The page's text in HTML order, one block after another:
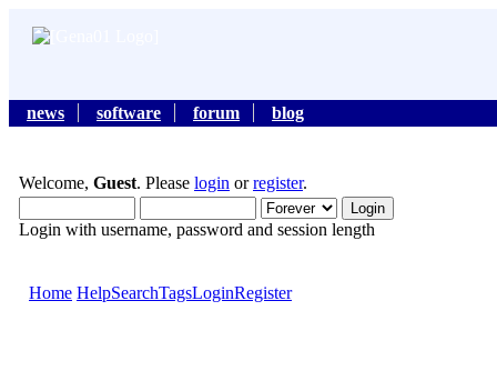
news software forum blog
Welcome, Guest. Please login orregister.
Login with username, password and session length
Home HelpSearchTagsLoginRegister